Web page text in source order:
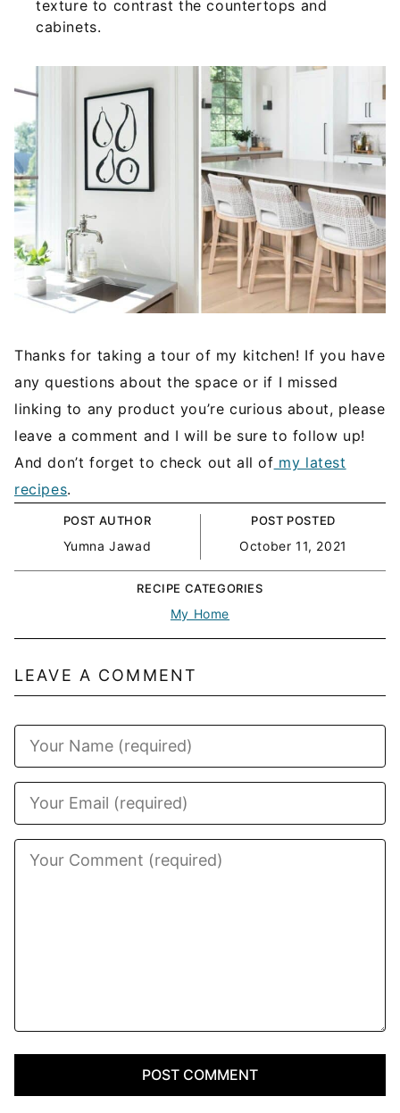
texture to contrast the countertops and
cabinets.
Thanks for taking a tour of my kitchen! If you have
any questions about the space or if I missed
linking to any product you’re curious about, please
leave a comment and I will be sure to follow up!
And don’t forget to check out all of my latest
recipes.
POST AUTHOR
Yumna Jawad
POST POSTED
October 11, 2021
RECIPE CATEGORIES
My Home
LEAVE A COMMENT